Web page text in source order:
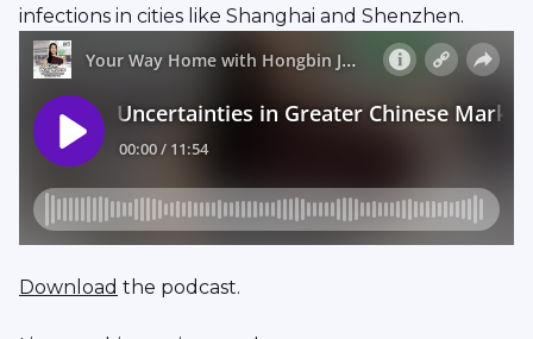
infections in cities like Shanghai and Shenzhen.
Download the podcast.